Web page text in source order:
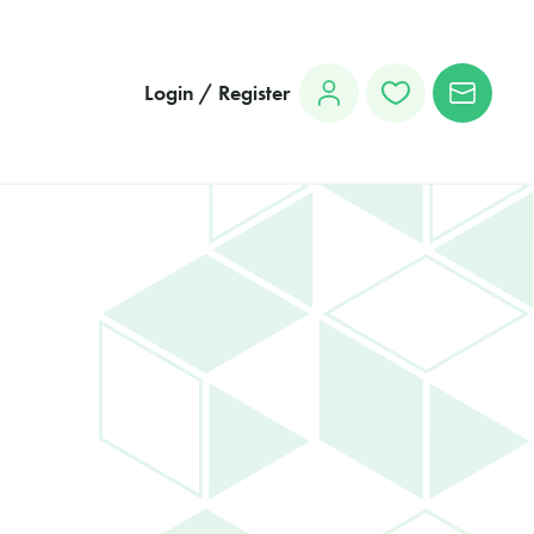
Login / Register